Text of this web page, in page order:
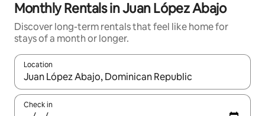
Monthly Rentals in Juan López Abajo
Discover long-term rentals that feel like home for
stays of a month or longer.
Location
When results are available, navigate with the up and down
Check in